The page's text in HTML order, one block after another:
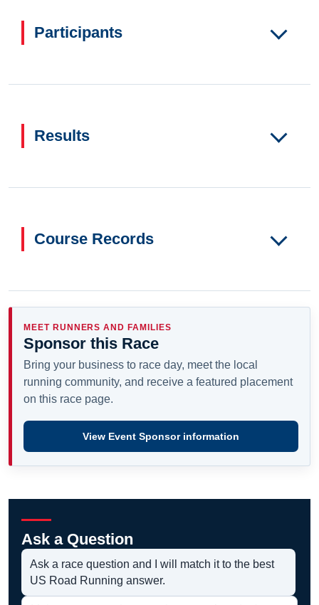
Participants
Results
Course Records
MEET RUNNERS AND FAMILIES
Sponsor this Race
Bring your business to race day, meet the local
running community, and receive a featured placement
on this race page.
View Event Sponsor information
Ask a Question
Ask a race question and I will match it to the best
US Road Running answer.